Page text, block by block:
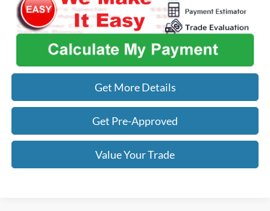
Get More Details
Get Pre-Approved
Value Your Trade